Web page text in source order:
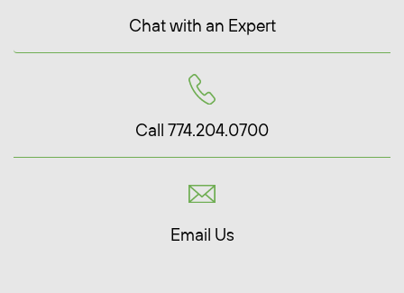
Chat with an Expert
Call 774.204.0700
Email Us